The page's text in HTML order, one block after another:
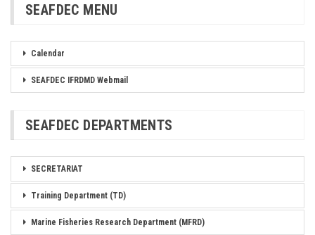
SEAFDEC MENU
Calendar
SEAFDEC IFRDMD Webmail
SEAFDEC DEPARTMENTS
SECRETARIAT
Training Department (TD)
Marine Fisheries Research Department (MFRD)